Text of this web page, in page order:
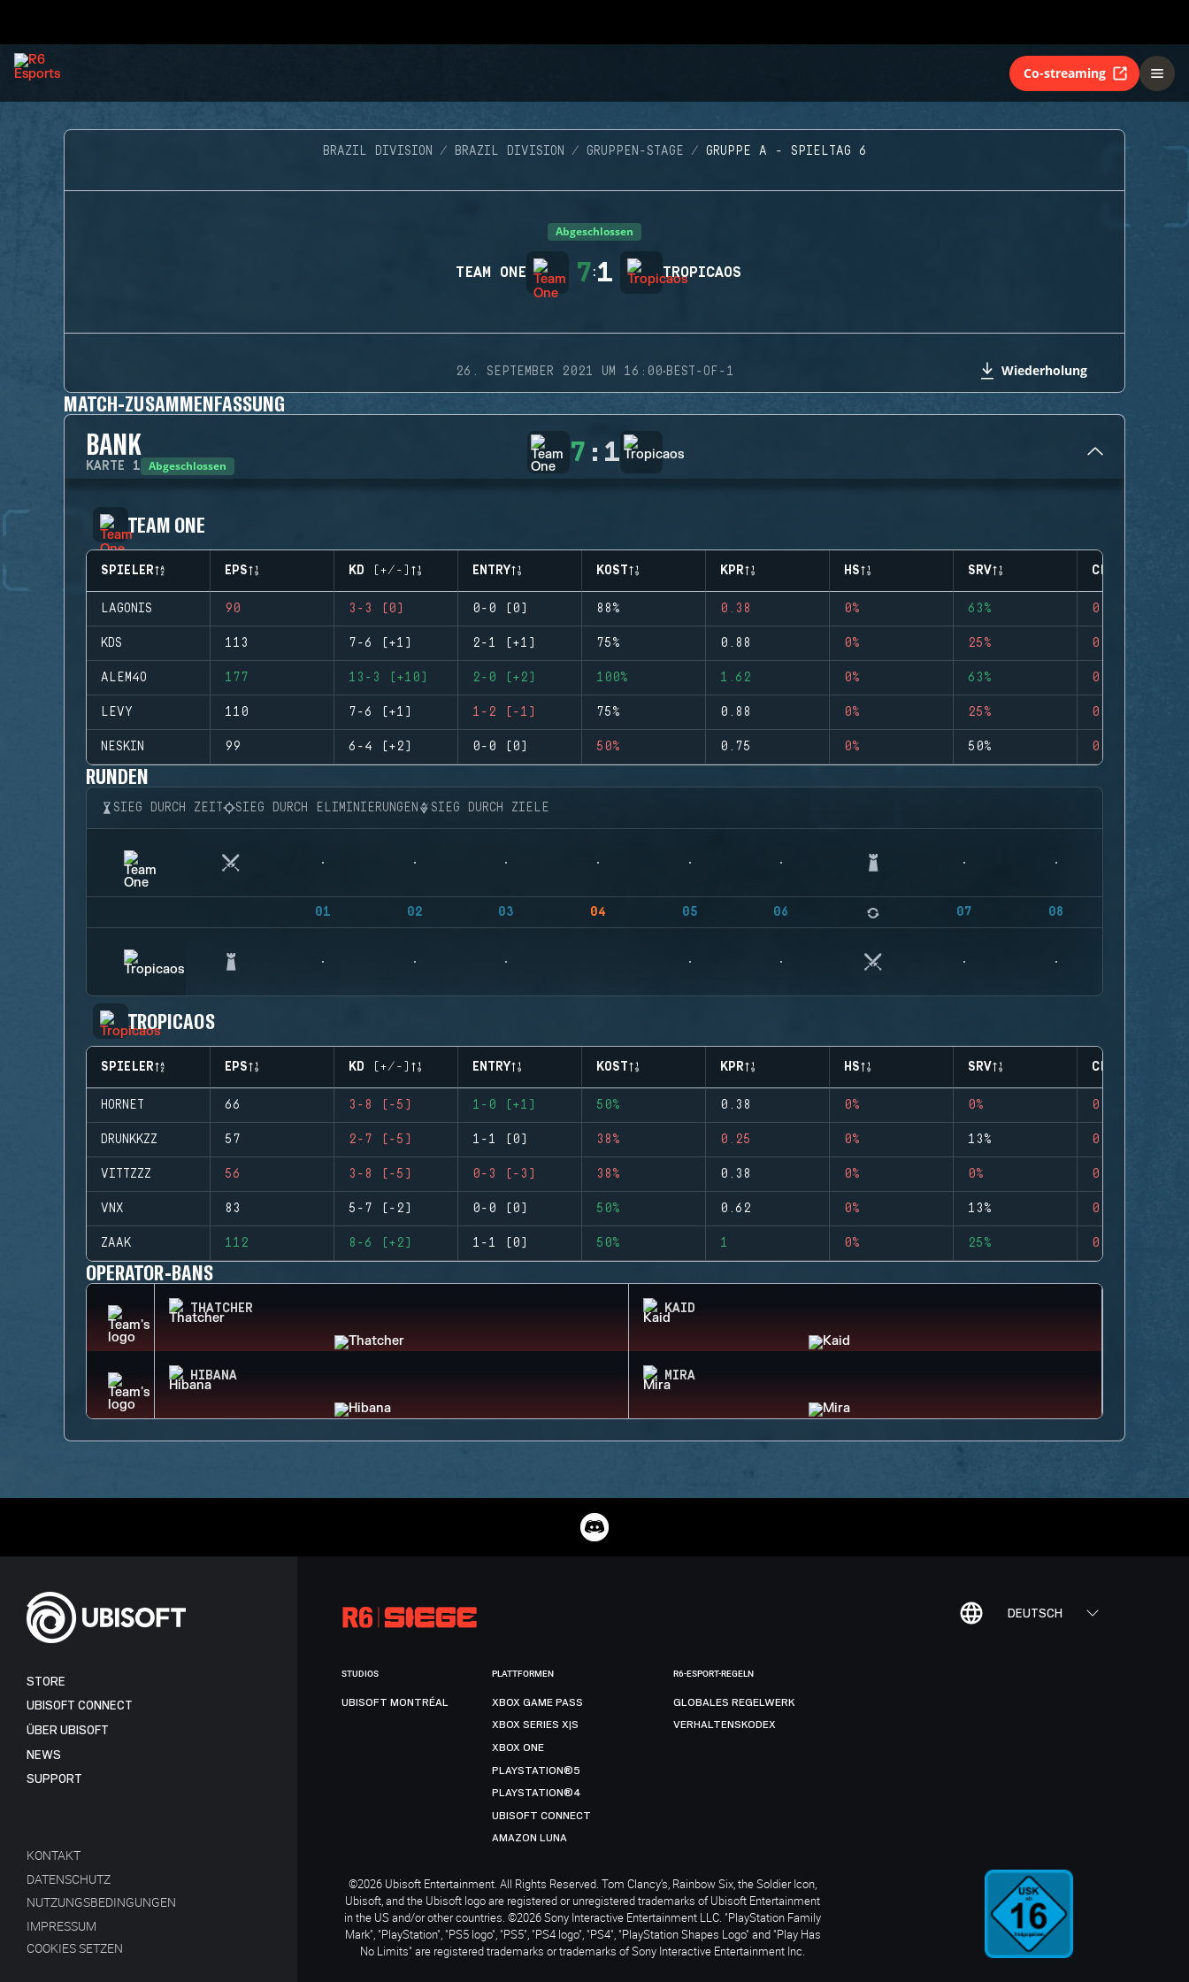
Co-streaming
BRAZIL DIVISION BRAZIL DIVISION GRUPPEN-STAGE GRUPPE A - SPIELTAG 6
Abgeschlossen
TEAM ONE 7:1 TROPICAOS
26. SEPTEMBER 2021 UM 16:00·BEST-OF-1 Wiederholung
MATCH-ZUSAMMENFASSUNG
BANK
KARTE 1 Abgeschlossen 7 : 1
TEAM ONE
SPIELER EPS KD (+/-) ENTRY KOST KPR HS SRV CLUTCHES
LAGONIS 90 3-3 (0) 0-0 (0) 88% 0.38 0% 63% 0
KDS 113 7-6 (+1) 2-1 (+1) 75% 0.88 0% 25% 0
ALEM4O 177 13-3 (+10) 2-0 (+2) 100% 1.62 0% 63% 0
LEVY 110 7-6 (+1) 1-2 (-1) 75% 0.88 0% 25% 0
NESKIN 99 6-4 (+2) 0-0 (0) 50% 0.75 0% 50% 0
RUNDEN
SIEG DURCH ZEIT SIEG DURCH ELIMINIERUNGEN SIEG DURCH ZIELE
01 02 03 04 05 06 07 08
TROPICAOS
SPIELER EPS KD (+/-) ENTRY KOST KPR HS SRV CLUTCHES
HORNET 66 3-8 (-5) 1-0 (+1) 50% 0.38 0% 0% 0
DRUNKKZZ 57 2-7 (-5) 1-1 (0) 38% 0.25 0% 13% 0
VITTZZZ 56 3-8 (-5) 0-3 (-3) 38% 0.38 0% 0% 0
VNX 83 5-7 (-2) 0-0 (0) 50% 0.62 0% 13% 0
ZAAK 112 8-6 (+2) 1-1 (0) 50% 1 0% 25% 0
OPERATOR-BANS
THATCHER KAID
HIBANA MIRA
DEUTSCH
STORE
UBISOFT CONNECT
ÜBER UBISOFT
NEWS
SUPPORT
KONTAKT
DATENSCHUTZ
NUTZUNGSBEDINGUNGEN
IMPRESSUM
COOKIES SETZEN
STUDIOS
UBISOFT MONTRÉAL
PLATTFORMEN
XBOX GAME PASS
XBOX SERIES X|S
XBOX ONE
PLAYSTATION®5
PLAYSTATION®4
UBISOFT CONNECT
AMAZON LUNA
R6-ESPORT-REGELN
GLOBALES REGELWERK
VERHALTENSKODEX
©2026 Ubisoft Entertainment. All Rights Reserved. Tom Clancy’s, Rainbow Six, the Soldier Icon,
Ubisoft, and the Ubisoft logo are registered or unregistered trademarks of Ubisoft Entertainment
in the US and/or other countries. ©2026 Sony Interactive Entertainment LLC. "PlayStation Family
Mark", "PlayStation", "PS5 logo", "PS5", "PS4 logo", "PS4", "PlayStation Shapes Logo" and "Play Has
No Limits" are registered trademarks or trademarks of Sony Interactive Entertainment Inc.